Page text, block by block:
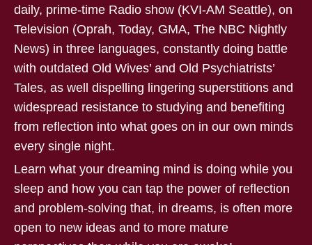
daily, prime-time Radio show (KVI-AM Seattle), on
Television (Oprah, Today, GMA, The NBC Nightly
News) in three languages, constantly doing battle
with outdated Old Wives’ and Old Psychiatrists’
Tales, as well dispelling lingering superstitions and
widespread resistance to studying and benefiting
from reflection into what goes on in our own minds
every single night.
Learn what your dreaming mind is doing while you
sleep and how you can tap the power of reflection
and problem-solving that, in dreams, is often more
open to new ideas and to more mature